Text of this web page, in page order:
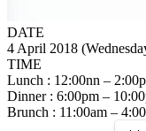
DATE
4 April 2018
TIME
Lunch : 12:00nn –
Dinner : 6:00pm –
Brunch : 11:00am –